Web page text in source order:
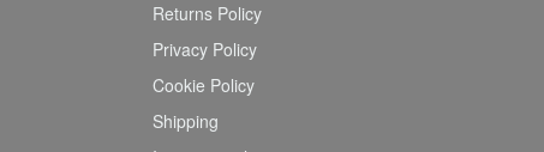
Returns Policy
Privacy Policy
Cookie Policy
Shipping